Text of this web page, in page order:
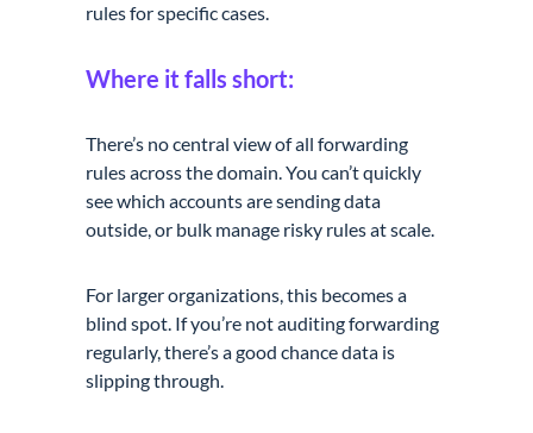
rules for specific cases.
Where it falls short:
There’s no central view of all forwarding
rules across the domain. You can’t quickly
see which accounts are sending data
outside, or bulk manage risky rules at scale.
For larger organizations, this becomes a
blind spot. If you’re not auditing forwarding
regularly, there’s a good chance data is
slipping through.